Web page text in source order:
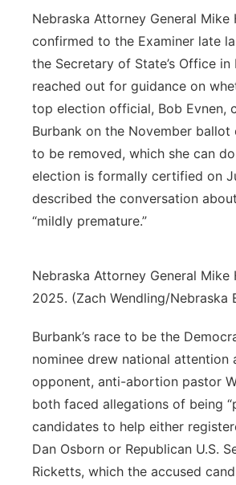
Nebraska Attorney General Mike
confirmed to the Examiner late
the Secretary of State’s Office in
reached out for guidance on
top election official, Bob Evnen,
Burbank on the November ballot
to be removed, which she can
election is formally certified on
described the conversation
“mildly premature.”
Nebraska Attorney General Mike
2025. (Zach Wendling/Nebraska
Burbank’s race to be the
nominee drew national attention
opponent, anti-abortion pastor
both faced allegations of being
candidates to help either
Dan Osborn or Republican U.S.
Ricketts, which the accused